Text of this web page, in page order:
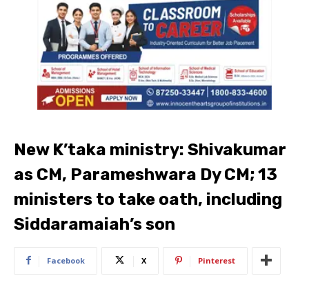
New K’taka ministry: Shivakumar
as CM, Parameshwara Dy CM; 13
ministers to take oath, including
Siddaramaiah’s son
Facebook X Pinterest